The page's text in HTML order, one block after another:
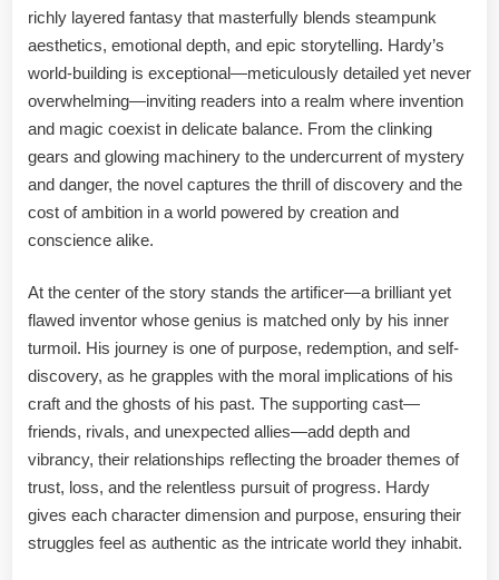
richly layered fantasy that masterfully blends steampunk
aesthetics, emotional depth, and epic storytelling. Hardy’s
world-building is exceptional—meticulously detailed yet never
overwhelming—inviting readers into a realm where invention
and magic coexist in delicate balance. From the clinking
gears and glowing machinery to the undercurrent of mystery
and danger, the novel captures the thrill of discovery and the
cost of ambition in a world powered by creation and
conscience alike.
At the center of the story stands the artificer—a brilliant yet
flawed inventor whose genius is matched only by his inner
turmoil. His journey is one of purpose, redemption, and self-
discovery, as he grapples with the moral implications of his
craft and the ghosts of his past. The supporting cast—
friends, rivals, and unexpected allies—add depth and
vibrancy, their relationships reflecting the broader themes of
trust, loss, and the relentless pursuit of progress. Hardy
gives each character dimension and purpose, ensuring their
struggles feel as authentic as the intricate world they inhabit.